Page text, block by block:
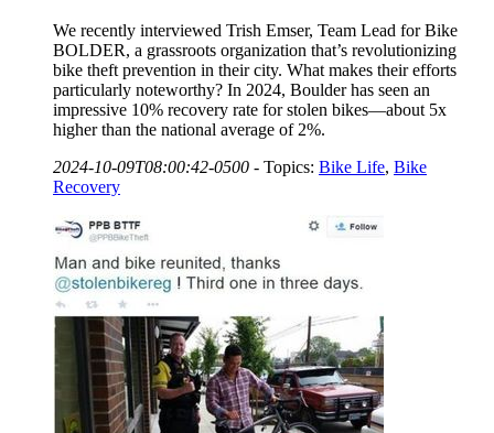
We recently interviewed Trish Emser, Team Lead for Bike
BOLDER, a grassroots organization that’s revolutionizing
bike theft prevention in their city. What makes their efforts
particularly noteworthy? In 2024, Boulder has seen an
impressive 10% recovery rate for stolen bikes—about 5x
higher than the national average of 2%.
2024-10-09T08:00:42-0500 - Topics: Bike Life, Bike
Recovery